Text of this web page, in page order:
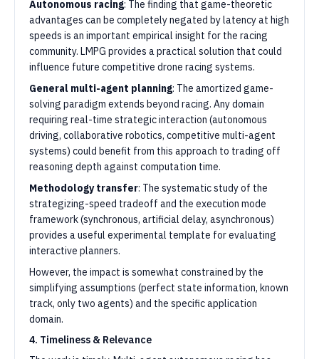
Autonomous racing: The finding that game-theoretic
advantages can be completely negated by latency at high
speeds is an important empirical insight for the racing
community. LMPG provides a practical solution that could
influence future competitive drone racing systems.
General multi-agent planning: The amortized game-
solving paradigm extends beyond racing. Any domain
requiring real-time strategic interaction (autonomous
driving, collaborative robotics, competitive multi-agent
systems) could benefit from this approach to trading off
reasoning depth against computation time.
Methodology transfer: The systematic study of the
strategizing-speed tradeoff and the execution mode
framework (synchronous, artificial delay, asynchronous)
provides a useful experimental template for evaluating
interactive planners.
However, the impact is somewhat constrained by the
simplifying assumptions (perfect state information, known
track, only two agents) and the specific application
domain.
4. Timeliness & Relevance